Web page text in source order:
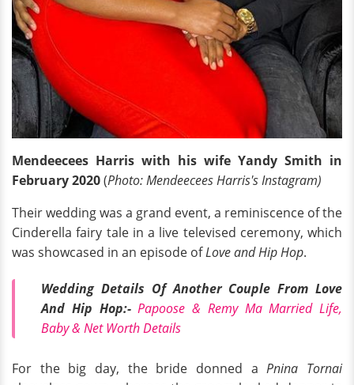
Mendeecees Harris with his wife Yandy Smith in
February 2020(Photo: Mendeecees Harris's Instagram)
Their wedding was a grand event, a reminiscence of the
Cinderella fairy tale in a live televised ceremony, which
was showcased in an episode ofLove and Hip Hop.
Wedding Details Of Another Couple From Love
And Hip Hop:-Papoose & Remy Ma Married Life,
Baby & Net Worth Details
For the big day, the bride donned aPnina Tornai